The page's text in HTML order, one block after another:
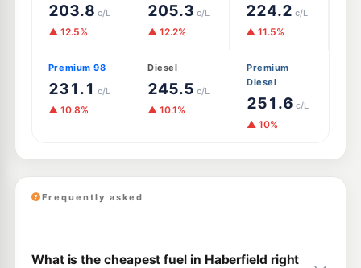
203.8 c/L
▲ 12.5%
205.3 c/L
▲ 12.2%
224.2 c/L
▲ 11.5%
Premium 98
231.1 c/L
▲ 10.8%
Diesel
245.5 c/L
▲ 10.1%
Premium
Diesel
251.6 c/L
▲ 10%
Frequently asked
What is the cheapest fuel in Haberfield right